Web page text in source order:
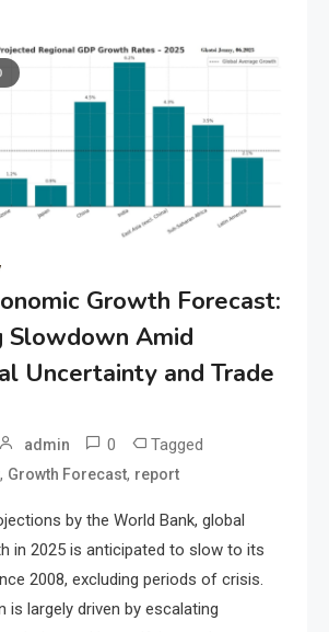
Growth Forecast:
Slowdown Amid
Uncertainty and Trade
admin 0 Tagged
, Growth Forecast, report
by the World Bank, global
in 2025 is anticipated to slow to its
2008, excluding periods of crisis.
is largely driven by escalating